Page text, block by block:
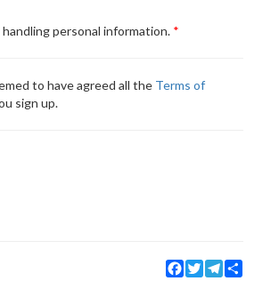
personal information.
to have agreed all the Terms of
sign up.
Facebook
TwitterTelegram